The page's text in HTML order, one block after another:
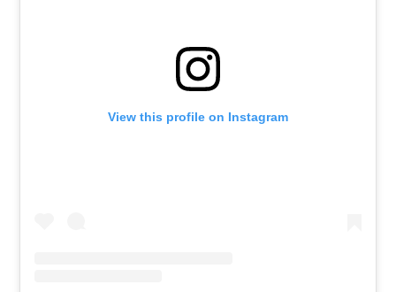
View this profile on Instagram